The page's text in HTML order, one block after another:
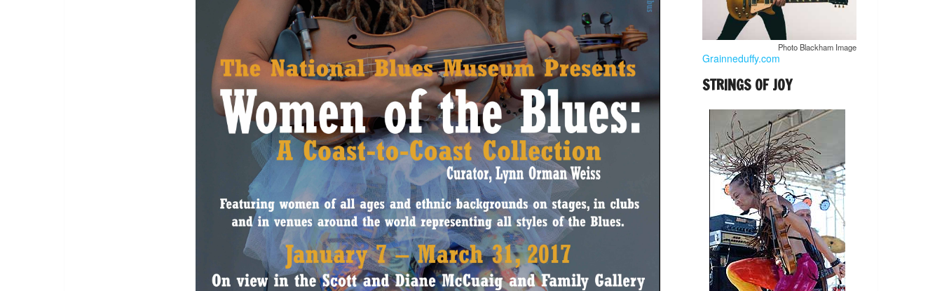
Photo Blackham Image
Grainneduffy.com
STRINGS OF JOY